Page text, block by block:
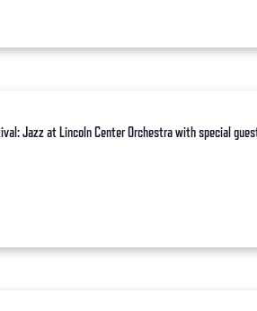
Jazz at Lincoln Center Orchestra with special